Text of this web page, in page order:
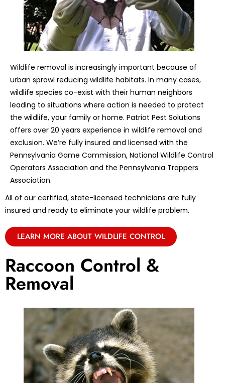
Wildlife removal is increasingly important because of
urban sprawl reducing wildlife habitats. In many cases,
wildlife species co-exist with their human neighbors
leading to situations where action is needed to protect
the wildlife, your family or home. Patriot Pest Solutions
offers over 20 years experience in wildlife removal and
exclusion. We’re fully insured and licensed with the
Pennsylvania Game Commission, National Wildlife Control
Operators Association and the Pennsylvania Trappers
Association.
All of our certified, state-licensed technicians are fully
insured and ready to eliminate your wildlife problem.
LEARN MORE ABOUT WILDLIFE CONTROL
Raccoon Control &
Removal